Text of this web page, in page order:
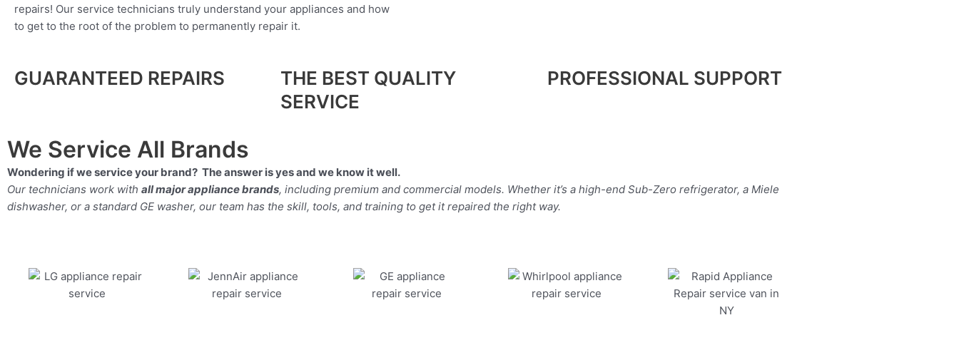
repairs! Our service technicians truly understand your appliances and how
to get to the root of the problem to permanently repair it.
GUARANTEED REPAIRS
THE BEST QUALITY
SERVICE
PROFESSIONAL SUPPORT
We Service All Brands
Wondering if we service your brand? The answer is yes and we know it well.
Our technicians work with all major appliance brands, including premium and commercial models. Whether it’s a high-end Sub-Zero refrigerator, a Miele
dishwasher, or a standard GE washer, our team has the skill, tools, and training to get it repaired the right way.